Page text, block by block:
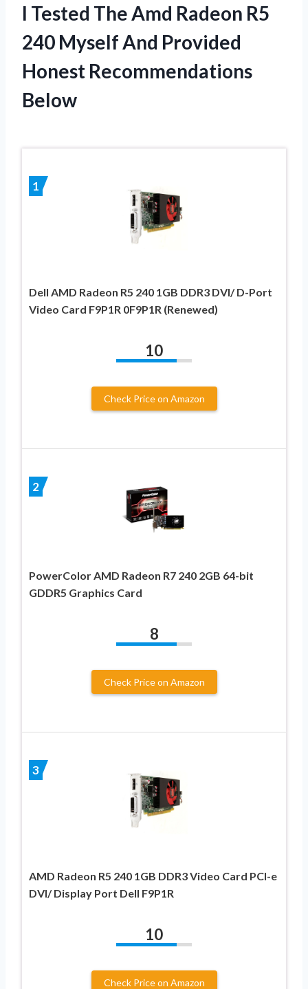
I Tested The Amd Radeon R5
240 Myself And Provided
Honest Recommendations
Below
1
Dell AMD Radeon R5 240 1GB DDR3 DVI/ D-Port
Video Card F9P1R 0F9P1R (Renewed)
10
Check Price on Amazon
2
PowerColor AMD Radeon R7 240 2GB 64-bit
GDDR5 Graphics Card
8
Check Price on Amazon
3
AMD Radeon R5 240 1GB DDR3 Video Card PCI-e
DVI/ Display Port Dell F9P1R
10
Check Price on Amazon